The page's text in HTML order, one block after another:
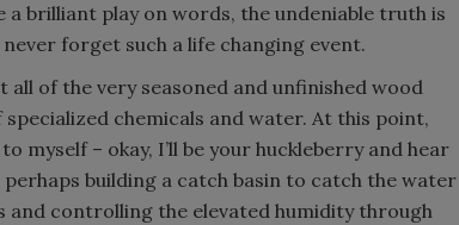
a brilliant play on words, the undeniable truth is
forget such a life changing event.
of the very seasoned and unfinished wood
chemicals and water. At this point,
myself – okay, I’ll be your huckleberry and hear
building a catch basin to catch the water
and controlling the elevated humidity through